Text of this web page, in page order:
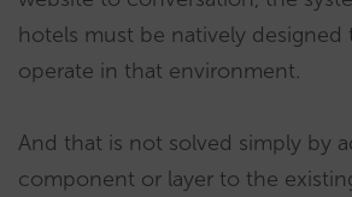
hotels must be natively designed
operate in that environment.
And that is not solved simply by
component or layer to the